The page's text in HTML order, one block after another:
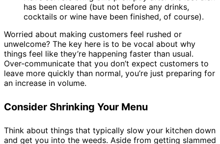
has been cleared (but not before any drinks,
cocktails or wine have been finished, of course).
Worried about making customers feel rushed or
unwelcome? The key here is to be vocal about why
things feel like they’re happening faster than usual.
Over-communicate that you don’t expect customers to
leave more quickly than normal, you’re just preparing for
an increase in volume.
Consider Shrinking Your Menu
Think about things that typically slow your kitchen down
and get you into the weeds. Aside from getting slammed